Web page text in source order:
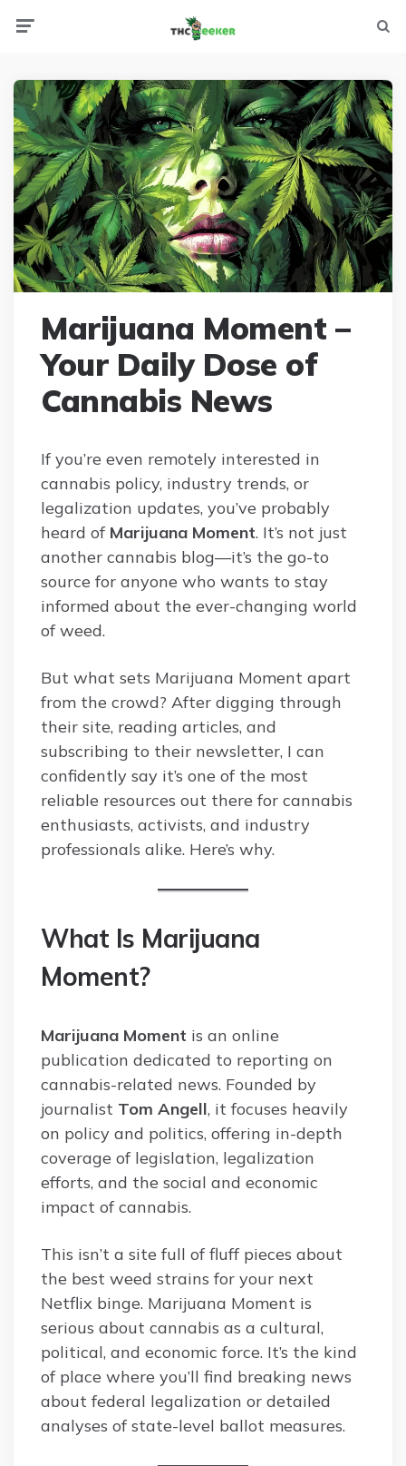
Marijuana Moment –
Your Daily Dose of
Cannabis News
If you’re even remotely interested in
cannabis policy, industry trends, or
legalization updates, you’ve probably
heard of Marijuana Moment. It’s not just
another cannabis blog—it’s the go-to
source for anyone who wants to stay
informed about the ever-changing world
of weed.
But what sets Marijuana Moment apart
from the crowd? After digging through
their site, reading articles, and
subscribing to their newsletter, I can
confidently say it’s one of the most
reliable resources out there for cannabis
enthusiasts, activists, and industry
professionals alike. Here’s why.
What Is Marijuana
Moment?
Marijuana Moment is an online
publication dedicated to reporting on
cannabis-related news. Founded by
journalist Tom Angell, it focuses heavily
on policy and politics, offering in-depth
coverage of legislation, legalization
efforts, and the social and economic
impact of cannabis.
This isn’t a site full of fluff pieces about
the best weed strains for your next
Netflix binge. Marijuana Moment is
serious about cannabis as a cultural,
political, and economic force. It’s the kind
of place where you’ll find breaking news
about federal legalization or detailed
analyses of state-level ballot measures.